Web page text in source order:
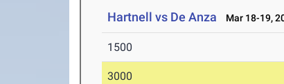
Hartnell vs De Anza Mar 18-19,
1500
3000